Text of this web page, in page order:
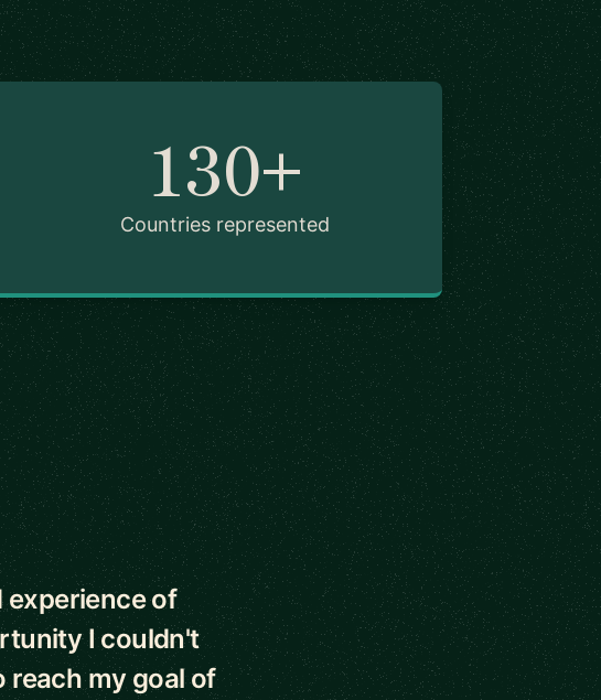
130+
Countries represented
experience of
I couldn't
reach my goal of